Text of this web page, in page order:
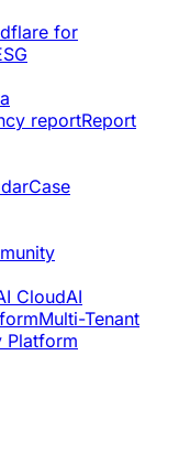
for
reportReport
Case
CloudAI
Multi-Tenant
Platform